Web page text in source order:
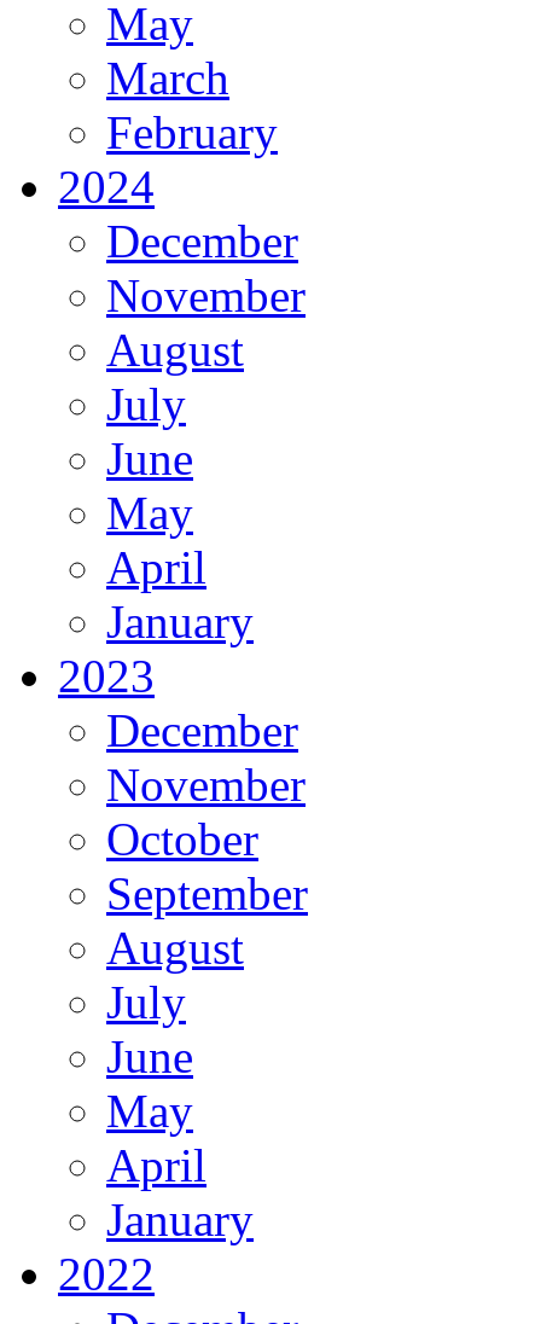
May
March
February
2024
December
November
August
July
June
May
April
January
2023
December
November
October
September
August
July
June
May
April
January
2022